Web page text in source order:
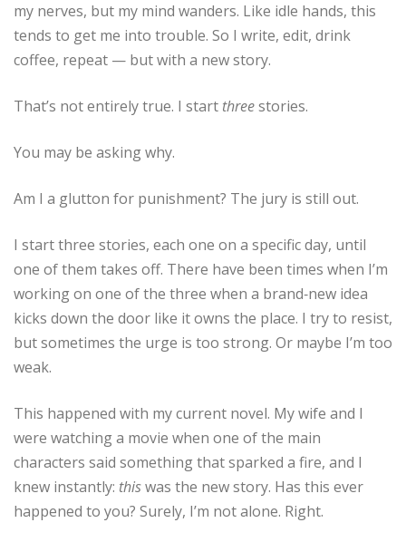
my nerves, but my mind wanders. Like idle hands, this
tends to get me into trouble. So I write, edit, drink
coffee, repeat — but with a new story.
That’s not entirely true. I start threestories.
You may be asking why.
Am I a glutton for punishment? The jury is still out.
I start three stories, each one on a specific day, until
one of them takes off. There have been times when I’m
working on one of the three when a brand‑new idea
kicks down the door like it owns the place. I try to resist,
but sometimes the urge is too strong. Or maybe I’m too
weak.
This happened with my current novel. My wife and I
were watching a movie when one of the main
characters said something that sparked a fire, and I
knew instantly: thiswas the new story. Has this ever
happened to you? Surely, I’m not alone. Right.